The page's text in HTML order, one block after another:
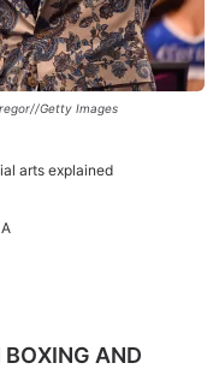
Getty Images
arts explained
BOXING AND